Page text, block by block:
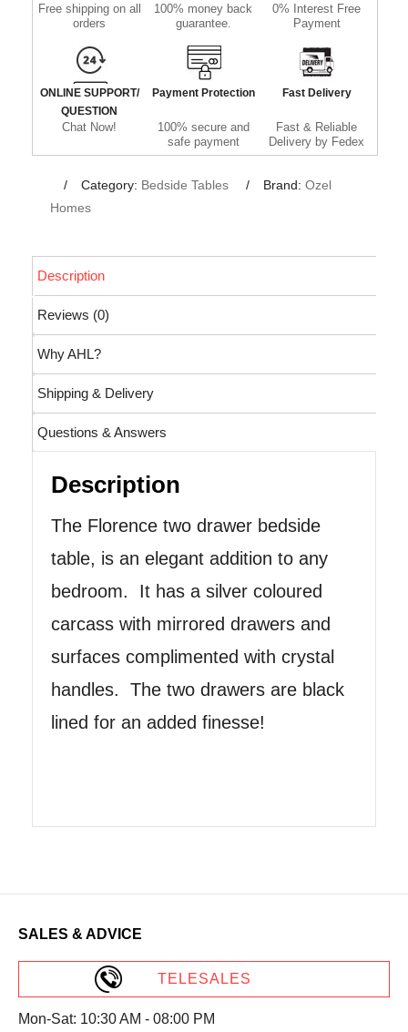
Free shipping on all
orders
100% money back
guarantee.
0% Interest Free
Payment
ONLINE SUPPORT/
QUESTION
Chat Now!
Payment Protection
100% secure and
safe payment
Fast Delivery
Fast & Reliable
Delivery by Fedex
Category: Bedside Tables Brand: Ozel
Homes
Description
Reviews (0)
Why AHL?
Shipping & Delivery
Questions & Answers
Description
The Florence two drawer bedside
table, is an elegant addition to any
bedroom. It has a silver coloured
carcass with mirrored drawers and
surfaces complimented with crystal
handles. The two drawers are black
lined for an added finesse!
SALES & ADVICE
TELESALES
Mon-Sat: 10:30 AM - 08:00 PM